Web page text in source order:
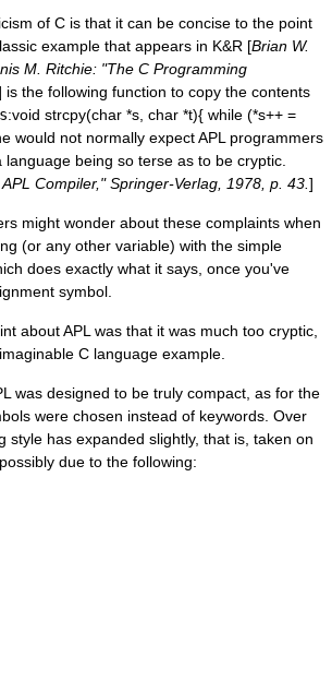
of C is that it can be concise to the point
example that appears in K&R [Brian W.
M. Ritchie: "The C Programming
is the following function to copy the contents
s:void strcpy(char *s, char *t){ while (*s++ =
would not normally expect APL programmers
language being so terse as to be cryptic.
Compiler,"Springer-Verlag, 1978, p. 43.]
might wonder about these complaints when
(or any other variable) with the simple
does exactly what it says, once you've
symbol.
about APL was that it was much too cryptic,
C language example.
was designed to be truly compact, as for the
were chosen instead of keywords. Over
style has expanded slightly, that is, taken on
due to the following: